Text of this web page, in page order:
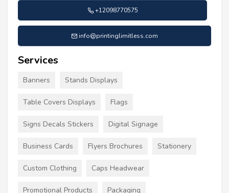
+12098770575
info@printinglimitless.com
Services
Banners Stands Displays
Table Covers Displays Flags
Signs Decals Stickers Digital Signage
Business Cards Flyers Brochures Stationery
Custom Clothing Caps Headwear
Promotional Products Packaging